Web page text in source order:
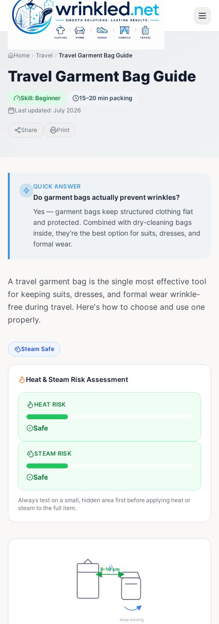
Home Travel Travel Garment Bag Guide
Travel Garment Bag Guide
Skill: Beginner
15–20 min packing
Last updated: July 2026
Share Print
QUICK ANSWER
Do garment bags actually prevent wrinkles?
Yes — garment bags keep structured clothing flat
and protected. Combined with dry-cleaning bags
inside, they're the best option for suits, dresses, and
formal wear.
A travel garment bag is the single most effective tool
for keeping suits, dresses, and formal wear wrinkle-
free during travel. Here's how to choose and use one
properly.
Steam Safe
Heat & Steam Risk Assessment
HEAT RISK
Safe
STEAM RISK
Safe
Always test on a small, hidden area first before applying heat or
steam to the full item.
8–10 cm
keep moving